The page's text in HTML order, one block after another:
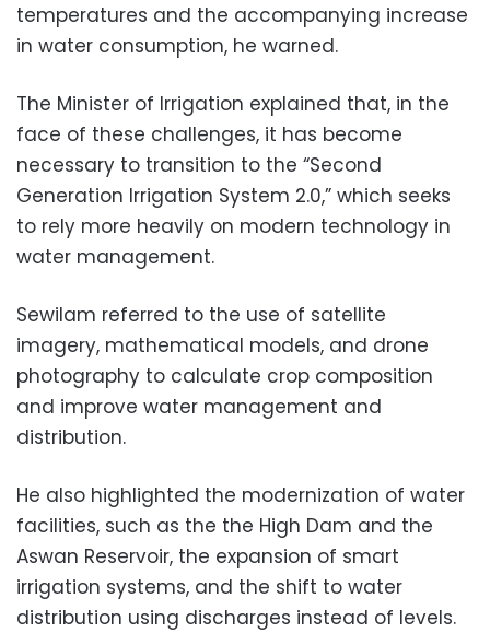
temperatures and the accompanying increase
in water consumption, he warned.
The Minister of Irrigation explained that, in the
face of these challenges, it has become
necessary to transition to the “Second
Generation Irrigation System 2.0,” which seeks
to rely more heavily on modern technology in
water management.
Sewilam referred to the use of satellite
imagery, mathematical models, and drone
photography to calculate crop composition
and improve water management and
distribution.
He also highlighted the modernization of water
facilities, such as the the High Dam and the
Aswan Reservoir, the expansion of smart
irrigation systems, and the shift to water
distribution using discharges instead of levels.